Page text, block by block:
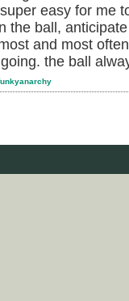
easy for me
the ball,
and most
the ball